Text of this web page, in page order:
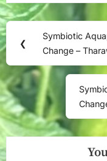
Post
navigation
❮
Previous
Post:
Symbiotic
Change –
Next
Post: